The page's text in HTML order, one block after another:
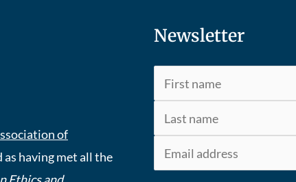
of
as having met all the
Ethics and
Newsletter